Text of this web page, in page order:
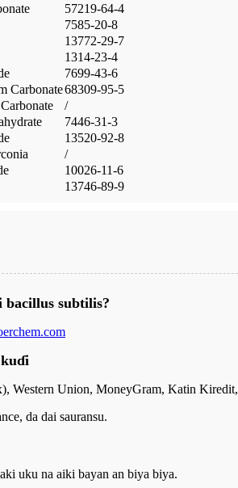
57219-64-4
7585-20-8
13772-29-7
1314-23-4
7699-43-6
Carbonate68309-95-5
/
7446-31-3
13520-92-8
/
10026-11-6
13746-89-9
bacillus subtilis?
Western Union, MoneyGram, Katin Kiredit,
da dai sauransu.
uku na aiki bayan an biya biya.